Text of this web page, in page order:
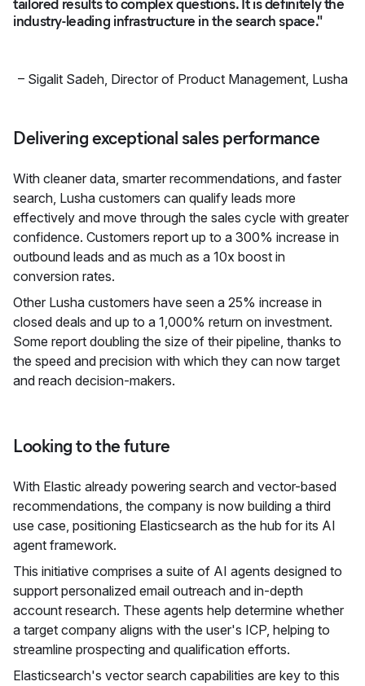
tailored results to complex questions. It is definitely the
industry-leading infrastructure in the search space."
– Sigalit Sadeh, Director of Product Management, Lusha
Delivering exceptional sales performance
With cleaner data, smarter recommendations, and faster
search, Lusha customers can qualify leads more
effectively and move through the sales cycle with greater
confidence. Customers report up to a 300% increase in
outbound leads and as much as a 10x boost in
conversion rates.
Other Lusha customers have seen a 25% increase in
closed deals and up to a 1,000% return on investment.
Some report doubling the size of their pipeline, thanks to
the speed and precision with which they can now target
and reach decision-makers.
Looking to the future
With Elastic already powering search and vector-based
recommendations, the company is now building a third
use case, positioning Elasticsearch as the hub for its AI
agent framework.
This initiative comprises a suite of AI agents designed to
support personalized email outreach and in-depth
account research. These agents help determine whether
a target company aligns with the user's ICP, helping to
streamline prospecting and qualification efforts.
Elasticsearch's vector search capabilities are key to this